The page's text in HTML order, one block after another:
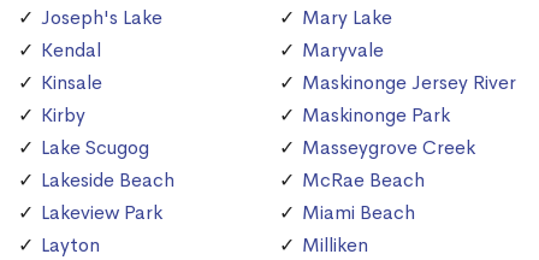
Joseph's Lake
Kendal
Kinsale
Kirby
Lake Scugog
Lakeside Beach
Lakeview Park
Layton
Mary Lake
Maryvale
Maskinonge Jersey River
Maskinonge Park
Masseygrove Creek
McRae Beach
Miami Beach
Milliken